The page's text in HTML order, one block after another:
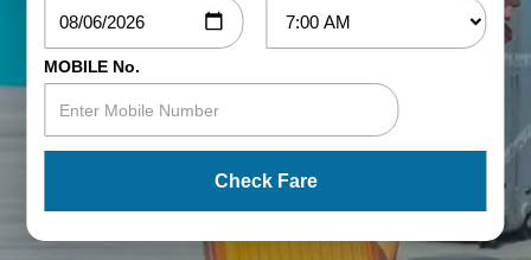
MOBILE No.
Check Fare